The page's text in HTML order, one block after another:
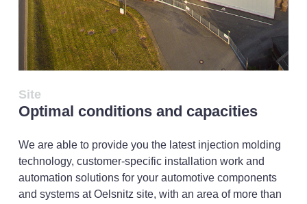
Site
Optimal conditions and capacities
We are able to provide you the latest injection molding
technology, customer-specific installation work and
automation solutions for your automotive components
and systems at Oelsnitz site, with an area of more than